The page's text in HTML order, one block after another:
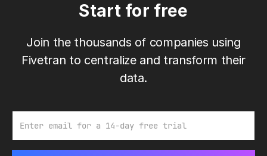
Start for free
Join the thousands of companies using
Fivetran to centralize and transform their
data.